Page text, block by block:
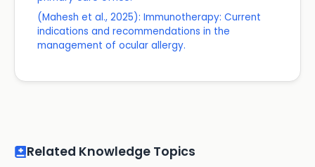
(Mahesh et al., 2025): Immunotherapy: Current
indications and recommendations in the
management of ocular allergy.
Related Knowledge Topics